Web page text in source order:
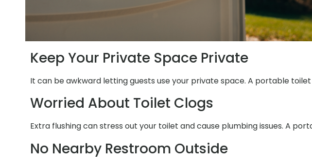
Keep Your Private Space Private
It can be awkward letting guests use your private space. A portable
Worried About Toilet Clogs
Extra flushing can stress out your toilet and cause plumbing issues. A
No Nearby Restroom Outside